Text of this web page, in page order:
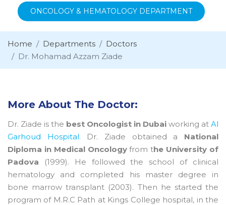
ONCOLOGY & HEMATOLOGY DEPARTMENT
Home Departments
Doctors
Dr. Mohamad Azzam Ziade
More About The Doctor:
Dr. Ziade is the best Oncologist in Dubai working at Al
Garhoud Hospital. Dr. Ziade obtained a National
Diploma in Medical Oncologyfrom the University of
Padova (1999). He followed the school of clinical
hematology and completed his master degree in
bone marrow transplant (2003). Then he started the
program of M.R.C Path at Kings College hospital, in the